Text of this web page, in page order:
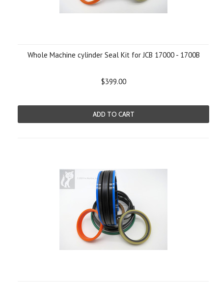
Whole Machine cylinder Seal Kit for JCB 17000 - 1700B
$399.00
ADD TO CART